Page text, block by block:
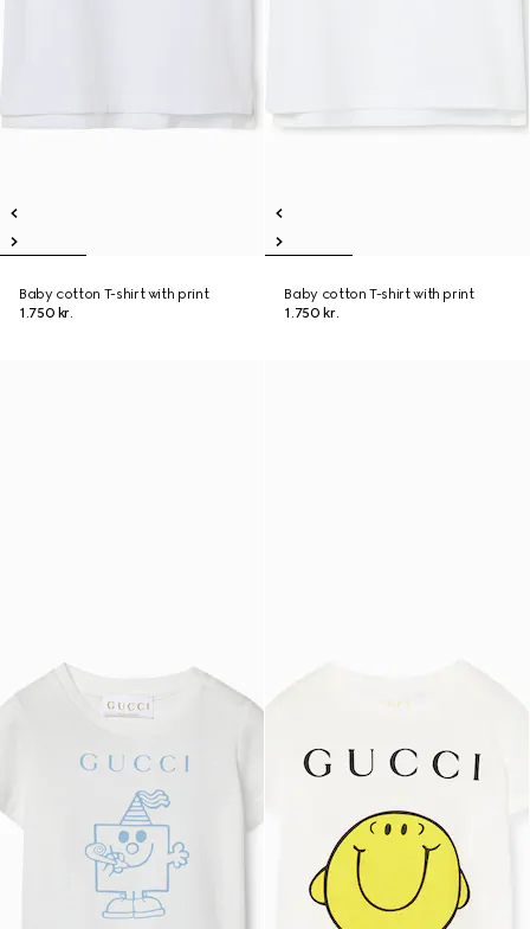
Baby cotton T-shirt with print
1.750 kr.
Baby cotton T-shirt with print
1.750 kr.